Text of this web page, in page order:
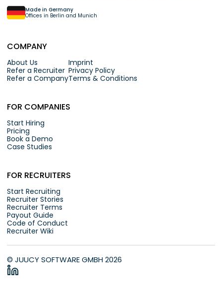
Made in Germany
Offices in Berlin and Munich
COMPANY
About Us
Refer a Recruiter
Refer a Company
Imprint
Privacy Policy
Terms & Conditions
FOR COMPANIES
Start Hiring
Pricing
Book a Demo
Case Studies
FOR RECRUITERS
Start Recruiting
Recruiter Stories
Recruiter Terms
Payout Guide
Code of Conduct
Recruiter Wiki
© JUUCY SOFTWARE GMBH 2026